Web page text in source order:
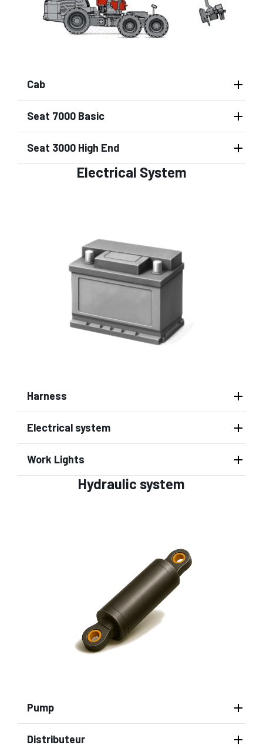
Cab
Seat 7000 Basic
Seat 3000 High End
Electrical System
Harness
Electrical system
Work Lights
Hydraulic system
Pump
Distributeur